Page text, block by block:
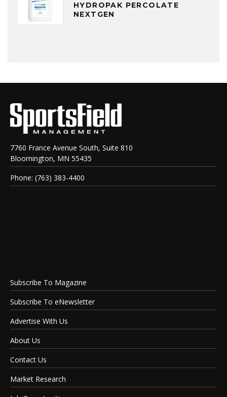
HYDROPAK PERCOLATE
NEXTGEN
7760 France Avenue South, Suite 810
Bloomington, MN 55435
Phone: (763) 383-4400
Subscribe To Magazine
Subscribe To eNewsletter
Advertise With Us
About Us
Contact Us
Market Research